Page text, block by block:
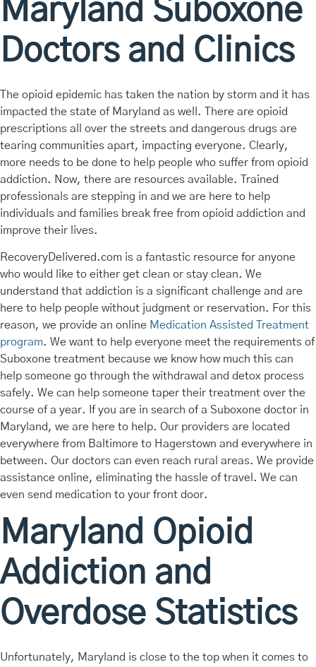
Maryland Suboxone
Doctors and Clinics
The opioid epidemic has taken the nation by storm and it has
impacted the state of Maryland as well. There are opioid
prescriptions all over the streets and dangerous drugs are
tearing communities apart, impacting everyone. Clearly,
more needs to be done to help people who suffer from opioid
addiction. Now, there are resources available. Trained
professionals are stepping in and we are here to help
individuals and families break free from opioid addiction and
improve their lives.
RecoveryDelivered.com is a fantastic resource for anyone
who would like to either get clean or stay clean. We
understand that addiction is a significant challenge and are
here to help people without judgment or reservation. For this
reason, we provide an online Medication Assisted Treatment
program. We want to help everyone meet the requirements of
Suboxone treatment because we know how much this can
help someone go through the withdrawal and detox process
safely. We can help someone taper their treatment over the
course of a year. If you are in search of a Suboxone doctor in
Maryland, we are here to help. Our providers are located
everywhere from Baltimore to Hagerstown and everywhere in
between. Our doctors can even reach rural areas. We provide
assistance online, eliminating the hassle of travel. We can
even send medication to your front door.
Maryland Opioid
Addiction and
Overdose Statistics
Unfortunately, Maryland is close to the top when it comes to